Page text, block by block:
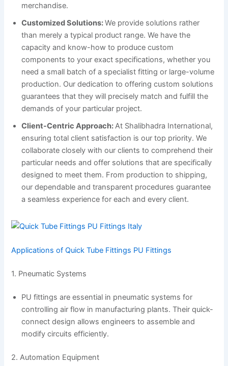
merchandise.
Customized Solutions:We provide solutions rather
than merely a typical product range. We have the
capacity and know-how to produce custom
components to your exact specifications, whether you
need a small batch of a specialist fitting or large-volume
production. Our dedication to offering custom solutions
guarantees that they will precisely match and fulfill the
demands of your particular project.
Client-Centric Approach: At Shalibhadra International,
ensuring total client satisfaction is our top priority. We
collaborate closely with our clients to comprehend their
particular needs and offer solutions that are specifically
designed to meet them. From production to shipping,
our dependable and transparent procedures guarantee
a seamless experience for each and every client.
Applications of Quick Tube Fittings PU Fittings
1. Pneumatic Systems
PU fittings are essential in pneumatic systems for
controlling air flow in manufacturing plants. Their quick-
connect design allows engineers to assemble and
modify circuits efficiently.
2. Automation Equipment